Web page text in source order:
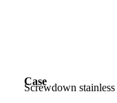
Case
Screwdown stainless